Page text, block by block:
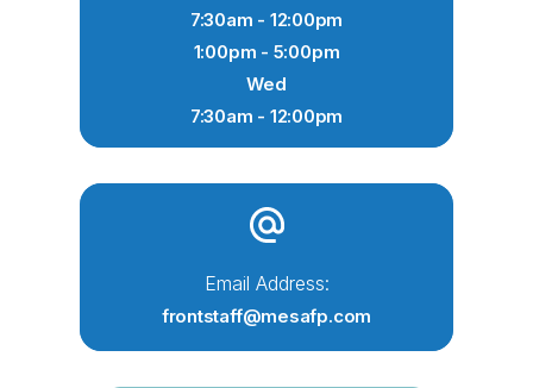
7:30am - 12:00pm
1:00pm - 5:00pm
Wed
7:30am - 12:00pm
Email Address:
frontstaff@mesafp.com